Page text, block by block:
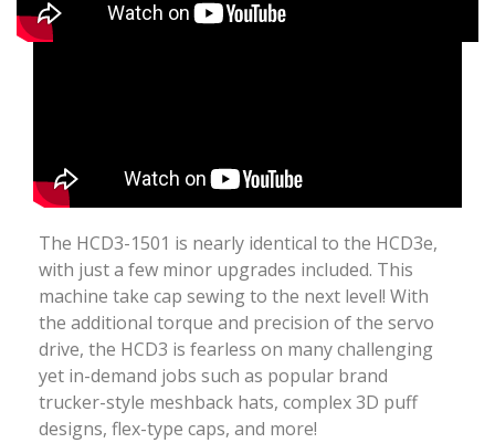
The HCD3-1501 is nearly identical to the HCD3e,
with just a few minor upgrades included. This
machine take cap sewing to the next level! With
the additional torque and precision of the servo
drive, the HCD3 is fearless on many challenging
yet in-demand jobs such as popular brand
trucker-style meshback hats, complex 3D puff
designs, flex-type caps, and more!